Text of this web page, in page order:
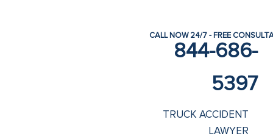
CALL NOW 24/7 - FREE
844-686-
5397
TRUCK ACCIDENT
LAWYER